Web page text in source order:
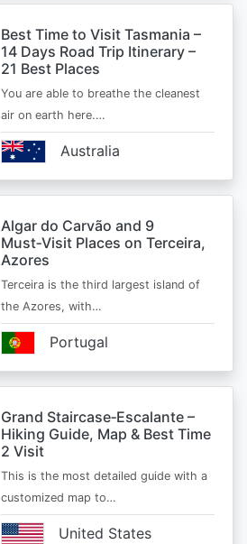
Best Time to Visit Tasmania –
14 Days Road Trip Itinerary –
21 Best Places
You are able to breathe the cleanest
air on earth here.…
Australia
Algar do Carvão and 9
Must‑Visit Places on Terceira,
Azores
Terceira is the third largest island of
the Azores, with…
Portugal
Grand Staircase‑Escalante –
Hiking Guide, Map & Best Time
2 Visit
This is the most detailed guide with a
customized map to…
United States